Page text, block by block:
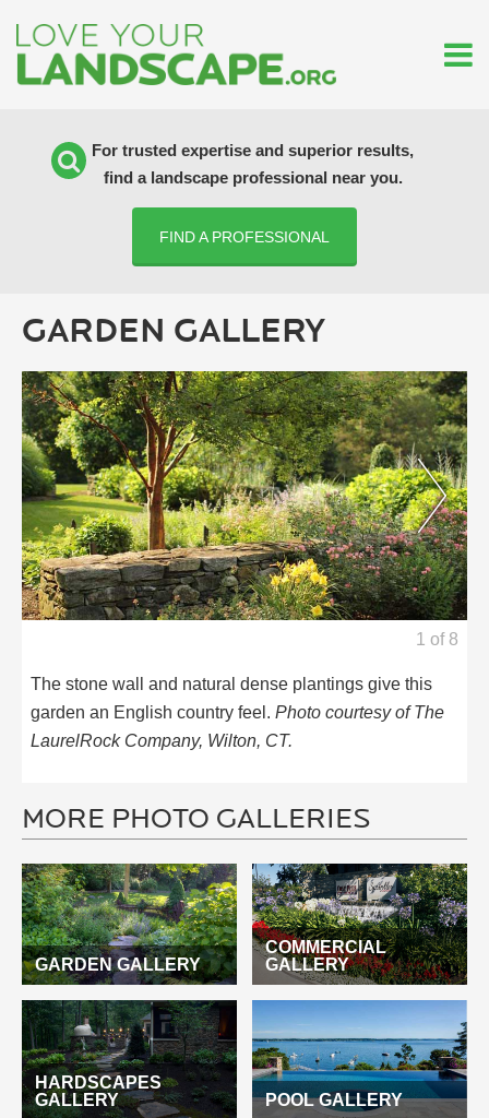
For trusted expertise and superior results,
find a landscape professional near you.
FIND A PROFESSIONAL
GARDEN GALLERY
1 of 8
The stone wall and natural dense plantings give this
garden an English country feel. Photo courtesy of The
LaurelRock Company, Wilton, CT.
MORE PHOTO GALLERIES
GARDEN GALLERY
COMMERCIAL
GALLERY
HARDSCAPES
GALLERY
POOL GALLERY